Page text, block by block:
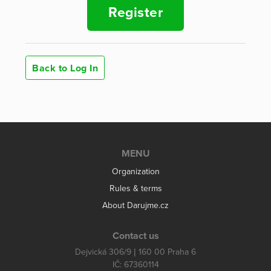
Register
Back to Log In
MENU
Organization
Rules & terms
About Darujme.cz
Contact us
Dejvická 306/9 | 160 00 Praha 6
IČ: 67360114